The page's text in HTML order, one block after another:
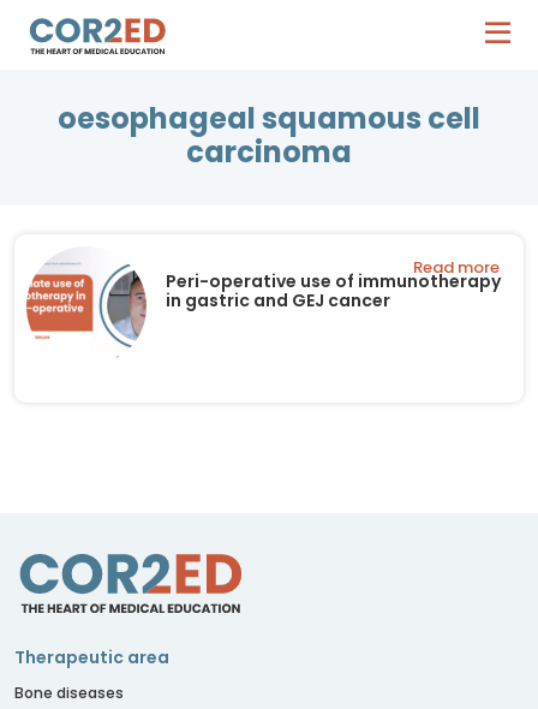
oesophageal squamous cell
carcinoma
Peri-operative use of immunotherapy
in gastric and GEJ cancer
Read more
Therapeutic area
Bone diseases